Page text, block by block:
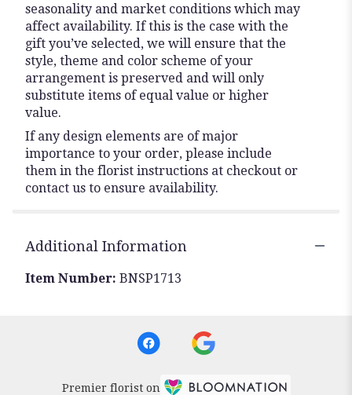
seasonality and market conditions which may
affect availability. If this is the case with the
gift you’ve selected, we will ensure that the
style, theme and color scheme of your
arrangement is preserved and will only
substitute items of equal value or higher
value.
If any design elements are of major
importance to your order, please include
them in the florist instructions at checkout or
contact us to ensure availability.
Additional Information
Item Number: BNSP1713
Premier florist on